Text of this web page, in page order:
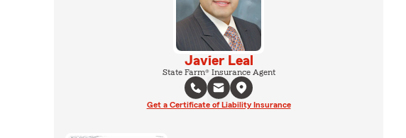
Javier Leal
State Farm® Insurance Agent
Get a Certificate of Liability Insurance